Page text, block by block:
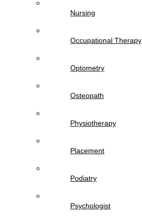
Nursing
Occupational Therapy
Optometry
Osteopath
Physiotherapy
Placement
Podiatry
Psychologist